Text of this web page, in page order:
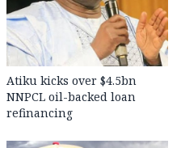
Atiku kicks over $4.5bn
NNPCL oil-backed loan
refinancing